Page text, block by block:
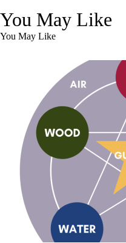
You May Like
You May Like